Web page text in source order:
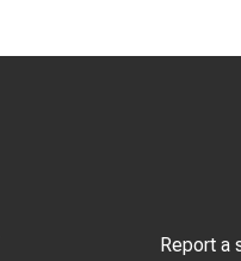
Report a